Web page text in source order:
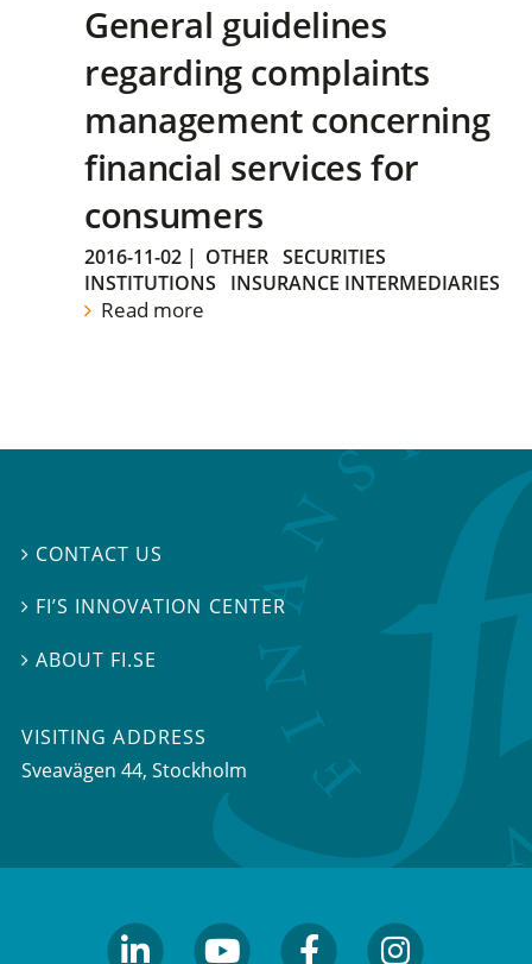
General guidelines
regarding complaints
management concerning
financial services for
consumers
2016-11-02 | OTHER SECURITIES
INSTITUTIONS
INSURANCE INTERMEDIARIES
Read more
 CONTACT US
 FI’S INNOVATION CENTER
 ABOUT FI.SE
VISITING ADDRESS
Sveavägen 44, Stockholm